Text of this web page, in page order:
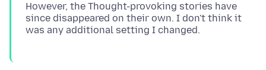
However, the Thought-provoking stories have
since disappeared on their own. I don't think it